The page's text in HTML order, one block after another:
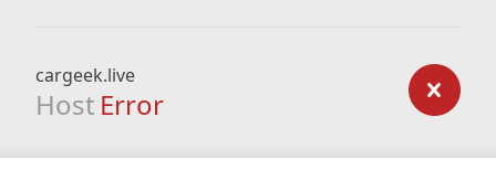
cargeek.live
Host Error